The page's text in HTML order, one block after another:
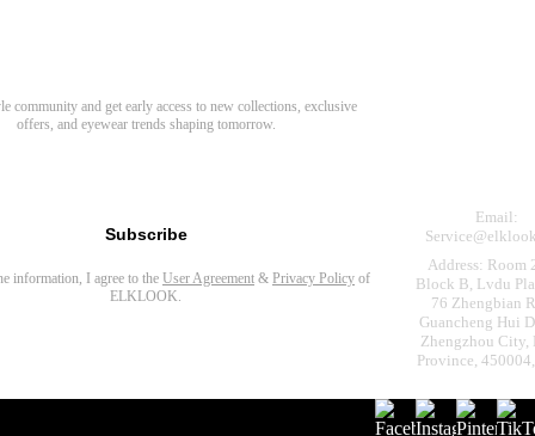
community and get early access to new collections, exclusive
offers, and eyewear trends shaping tomorrow.
Subscribe
information, I agree to the User Agreement & Privacy Policy of
ELKLOOK.
Email:
Address: Room
Block B, Lvdu
76 Zhengbian
Guancheng Hui
Zhengzhou City,
Province,